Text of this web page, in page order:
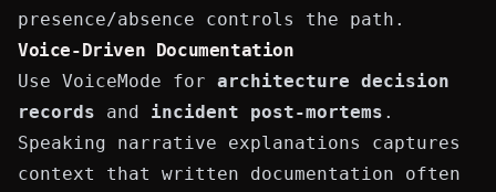
presence/absence controls the path.
Voice-Driven Documentation
Use VoiceMode for architecture decision
records and incident post-mortems .
Speaking narrative explanations captures
context that written documentation often